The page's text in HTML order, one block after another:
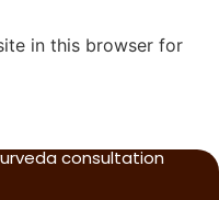
in this browser for
consultation